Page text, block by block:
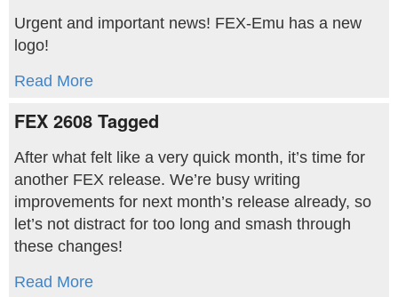
Urgent and important news! FEX-Emu has a new
logo!
Read More
FEX 2608 Tagged
After what felt like a very quick month, it’s time for
another FEX release. We’re busy writing
improvements for next month’s release already, so
let’s not distract for too long and smash through
these changes!
Read More